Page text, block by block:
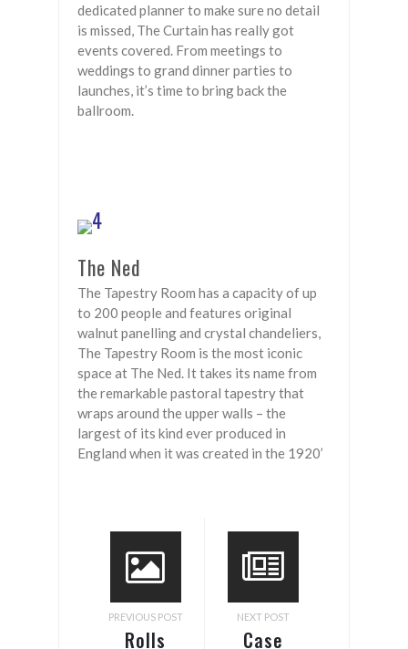
dedicated planner to make sure no detail
is missed, The Curtain has really got
events covered. From meetings to
weddings to grand dinner parties to
launches, it’s time to bring back the
ballroom.
The Ned
The Tapestry Room has a capacity of up
to 200 people and features original
walnut panelling and crystal chandeliers,
The Tapestry Room is the most iconic
space at The Ned. It takes its name from
the remarkable pastoral tapestry that
wraps around the upper walls – the
largest of its kind ever produced in
England when it was created in the 1920’
PREVIOUS POST
Rolls
NEXT POST
Case